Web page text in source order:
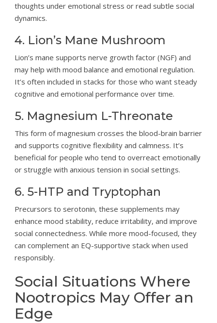
thoughts under emotional stress or read subtle social
dynamics.
4. Lion’s Mane Mushroom
Lion’s mane supports nerve growth factor (NGF) and
may help with mood balance and emotional regulation.
It’s often included in stacks for those who want steady
cognitive and emotional performance over time.
5. Magnesium L-Threonate
This form of magnesium crosses the blood-brain barrier
and supports cognitive flexibility and calmness. It’s
beneficial for people who tend to overreact emotionally
or struggle with anxious tension in social settings.
6. 5-HTP and Tryptophan
Precursors to serotonin, these supplements may
enhance mood stability, reduce irritability, and improve
social connectedness. While more mood-focused, they
can complement an EQ-supportive stack when used
responsibly.
Social Situations Where
Nootropics May Offer an
Edge